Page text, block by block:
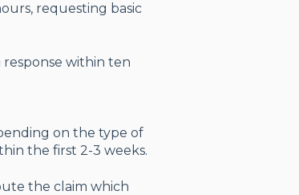
requesting basic
within ten
on the type of
the first 2-3 weeks.
the claim which